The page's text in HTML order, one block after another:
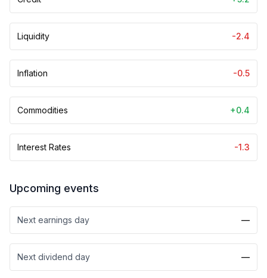
Liquidity -2.4
Inflation -0.5
Commodities +0.4
Interest Rates -1.3
Upcoming events
Next earnings day —
Next dividend day —